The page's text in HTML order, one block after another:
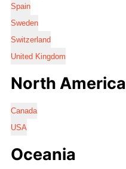
Spain
Sweden
Switzerland
United Kingdom
North America
Canada
USA
Oceania